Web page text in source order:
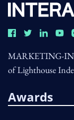
MARKETING-
of Lighthouse
Awards